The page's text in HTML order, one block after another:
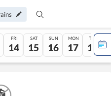
FRI
14
SAT
15
SUN
16
MON
17
TUE
18